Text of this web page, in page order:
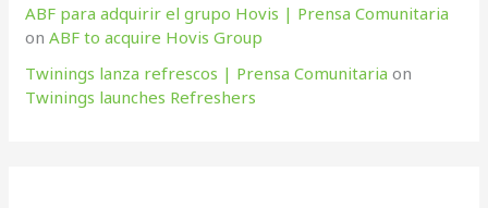
ABF para adquirir el grupo Hovis | Prensa Comunitaria
onABF to acquire Hovis Group
Twinings lanza refrescos | Prensa Comunitaria on
Twinings launches Refreshers